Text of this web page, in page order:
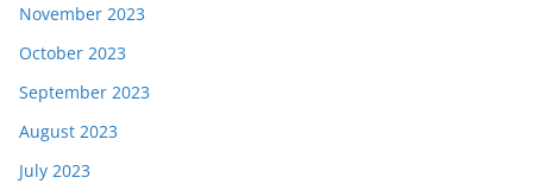
November 2023
October 2023
September 2023
August 2023
July 2023